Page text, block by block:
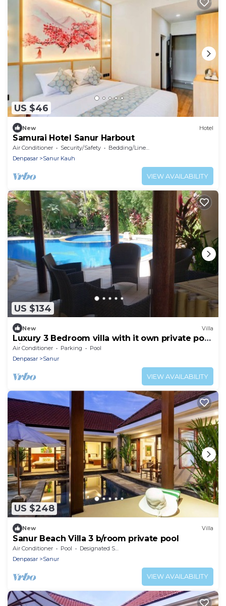
US $46
New Hotel
Samurai Hotel Sanur Harbout
Air Conditioner Security/Safety
Bedding/Linens
Denpasar
Sanur Kauh
VIEW AVAILABILITY
US $134
New Villa
Luxury 3 Bedroom villa with it own private pool
Kids pool
Air Conditioner Parking
Pool
Denpasar
Sanur
VIEW AVAILABILITY
US $248
New Villa
Sanur Beach Villa 3 b/room private pool
Air Conditioner Pool
Designated Smoking Area
Denpasar
Sanur
VIEW AVAILABILITY